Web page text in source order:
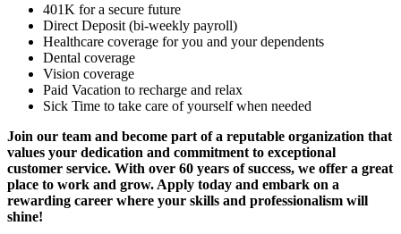
401K for a secure future
Direct Deposit (bi-weekly payroll)
Healthcare coverage for you and your dependents
Dental coverage
Vision coverage
Paid Vacation to recharge and relax
Sick Time to take care of yourself when needed
Join our team and become part of a reputable organization that
values your dedication and commitment to exceptional
customer service. With over 60 years of success, we offer a great
place to work and grow. Apply today and embark on a
rewarding career where your skills and professionalism will
shine!